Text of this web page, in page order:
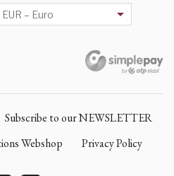
Subscribe to our NEWSLETTER
Webshop
Privacy Policy